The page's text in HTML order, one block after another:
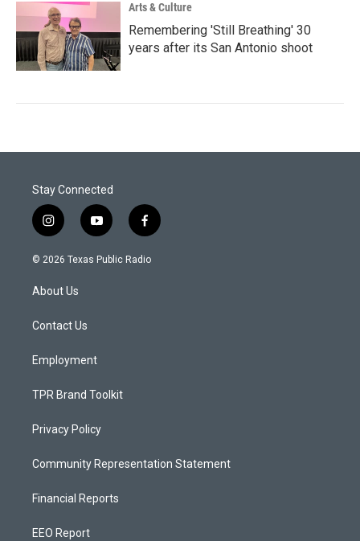
Arts & Culture
Remembering 'Still Breathing' 30
years after its San Antonio shoot
Stay Connected
i
n
s
a
g
a
y
o
u
f
a
c
© 2026 Texas Public Radio
About Us
Contact Us
Employment
TPR Brand Toolkit
Privacy Policy
Community Representation Statement
Financial Reports
EEO Report